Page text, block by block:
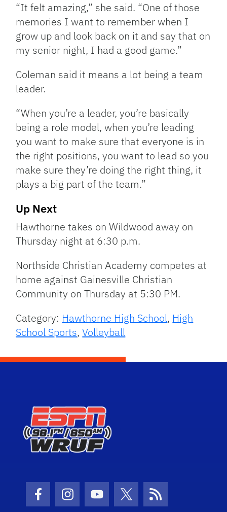
“It felt amazing,” she said. “One of those
memories I want to remember when I
grow up and look back on it and say that on
my senior night, I had a good game.”
Coleman said it means a lot being a team
leader.
“When you’re a leader, you’re basically
being a role model, when you’re leading
you want to make sure that everyone is in
the right positions, you want to lead so you
make sure they’re doing the right thing, it
plays a big part of the team.”
Up Next
Hawthorne takes on Wildwood away on
Thursday night at 6:30 p.m.
Northside Christian Academy competes at
home against Gainesville Christian
Community on Thursday at 5:30 PM.
Category: Hawthorne High School, High
School Sports,Volleyball
Facebook Icon
Instagram Icon
Youtube Icon
Twitter Icon
RSS Icon